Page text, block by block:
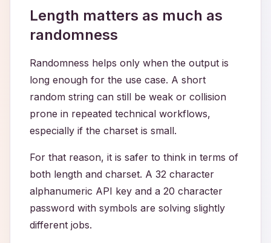
Length matters as much as
randomness
Randomness helps only when the output is
long enough for the use case. A short
random string can still be weak or collision
prone in repeated technical workflows,
especially if the charset is small.
For that reason, it is safer to think in terms of
both length and charset. A 32 character
alphanumeric API key and a 20 character
password with symbols are solving slightly
different jobs.